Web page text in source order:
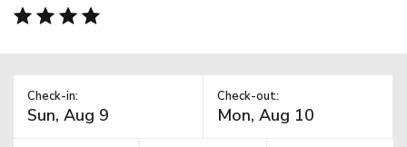
Check-in: Check-out: